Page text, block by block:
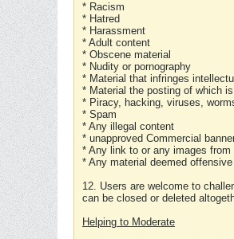
* Racism
* Hatred
* Harassment
* Adult content
* Obscene material
* Nudity or pornography
* Material that infringes
* Material the posting of which
* Piracy, hacking, viruses,
* Spam
* Any illegal content
* unapproved Commercial
* Any link to or any images
* Any material deemed
12. Users are welcome to
can be closed or deleted
Helping to Moderate